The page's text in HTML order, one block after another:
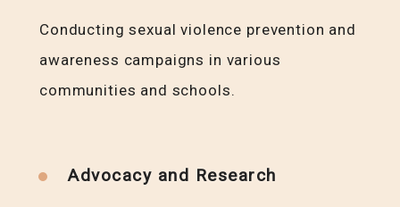
Conducting sexual violence prevention and
awareness campaigns in various
communities and schools.
Advocacy and Research